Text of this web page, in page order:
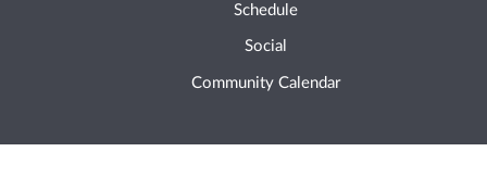
Schedule
Social
Community Calendar